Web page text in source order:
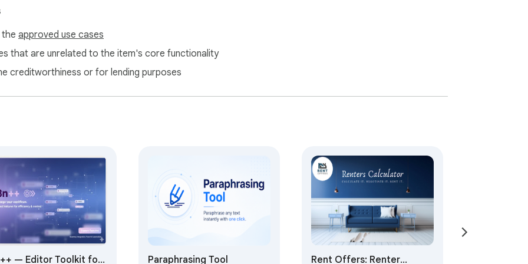
suggestions
texts
approved use cases
that are unrelated to the item's core functionality
creditworthiness or for lending purposes
— Editor Toolkit for Paraphrasing Tool Rent Offers: Renter